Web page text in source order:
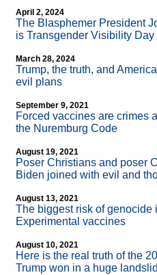
April 2, 2024
The Blasphemer President
is Transgender Visibility Day
March 28, 2024
Trump, the truth, and
evil plans
September 9, 2021
Forced vaccines are crimes
the Nuremburg Code
August 19, 2021
Poser Christians and poser
Biden joined with evil and
August 13, 2021
The biggest risk of genocide
Experimental vaccines
August 10, 2021
Here is the real truth of the
Trump won in a huge